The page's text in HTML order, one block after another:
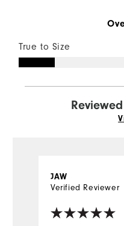
True to Size
JAW
Verified Reviewer